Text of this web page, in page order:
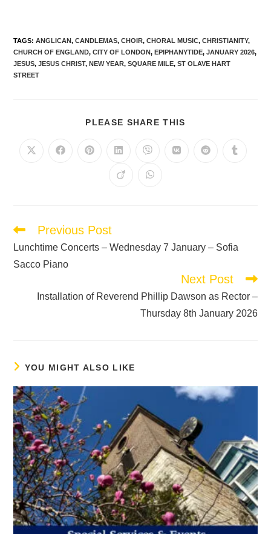
TAGS:ANGLICAN, CANDLEMAS, CHOIR, CHORAL MUSIC, CHRISTIANITY,
CHURCH OF ENGLAND, CITY OF LONDON, EPIPHANYTIDE, JANUARY 2026,
JESUS, JESUS CHRIST, NEW YEAR, SQUARE MILE, ST OLAVE HART
STREET
PLEASE SHARE THIS
Previous Post
Lunchtime Concerts – Wednesday 7 January – Sofia
Sacco Piano
Next Post
Installation of Reverend Phillip Dawson as Rector –
Thursday 8th January 2026
YOU MIGHT ALSO LIKE